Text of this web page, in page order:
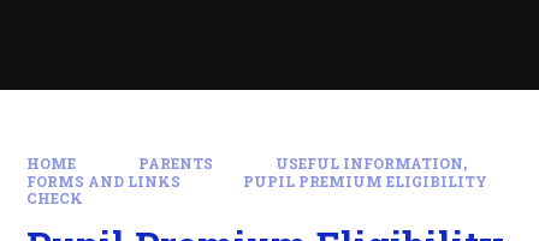
HOME PARENTS
USEFUL INFORMATION,
FORMS AND LINKS
PUPIL PREMIUM ELIGIBILITY
CHECK